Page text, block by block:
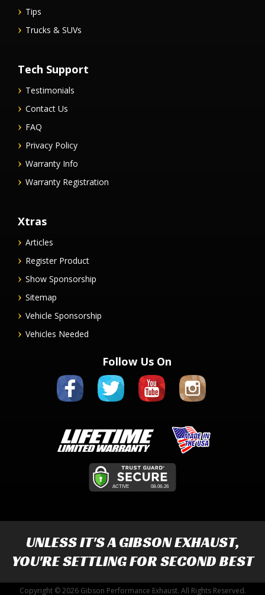
Tips
Trucks & SUVs
Tech Support
Testimonials
Contact Us
FAQ
Privacy Policy
Warranty Info
Warranty Registration
Xtras
Articles
Register Product
Show Sponsorship
Sitemap
Vehicle Sponsorship
Vehicles Needed
Follow Us On
UNLESS IT'S AGIBSON EXHAUST,
YOU'RE SETTLING FOR SECOND BEST
Copyright © 2026 Gibson Performance Exhaust. All Rights Reserved.